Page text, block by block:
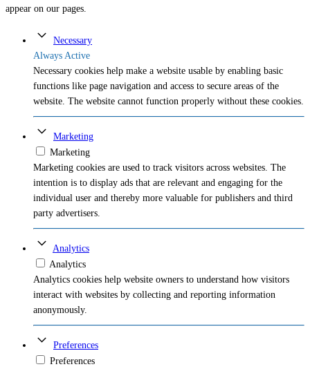
appear on our pages.
Necessary
Always Active
Necessary cookies help make a website usable by enabling basic
functions like page navigation and access to secure areas of the
website. The website cannot function properly without these cookies.
Marketing
Marketing
Marketing cookies are used to track visitors across websites. The
intention is to display ads that are relevant and engaging for the
individual user and thereby more valuable for publishers and third
party advertisers.
Analytics
Analytics
Analytics cookies help website owners to understand how visitors
interact with websites by collecting and reporting information
anonymously.
Preferences
Preferences